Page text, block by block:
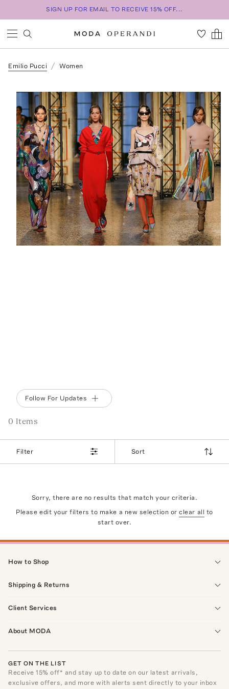
SIGN UP FOR EMAIL TO RECEIVE 15% OFF...
Emilio Pucci Women
Follow For Updates
0 Items
Filter Sort
Sorry, there are no results that match your criteria.
Please edit your filters to make a new selection or clear all to
start over.
How to Shop
Shipping & Returns
Client Services
About MODA
GET ON THE LIST
Receive15% off* and stay up to date on our latest arrivals,
exclusive offers, and more with alerts sent directly to your inbox